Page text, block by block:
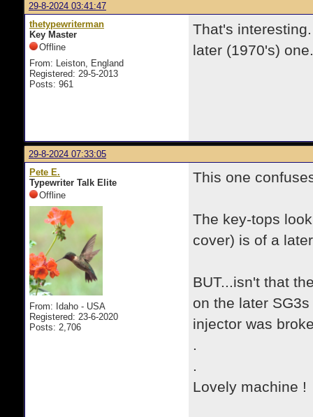
29-8-2024 03:41:47
thetypewriterman
Key Master
Offline
From: Leiston, England
Registered: 29-5-2013
Posts: 961
That's
later (1970's)
29-8-2024 07:33:05
Pete E.
Typewriter Talk Elite
Offline
From: Idaho - USA
Registered: 23-6-2020
Posts: 2,706
This one
The key-tops
cover) is of a
BUT...isn't that
on the later
injector was
.
.
Lovely machine